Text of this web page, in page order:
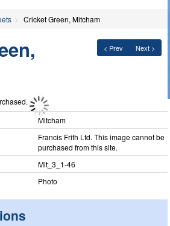
Cricket Green, Mitcham
< Prev Next >
Mitcham
Francis Frith Ltd. This image cannot be
purchased from this site.
Mit_​3_​1-46
Photo